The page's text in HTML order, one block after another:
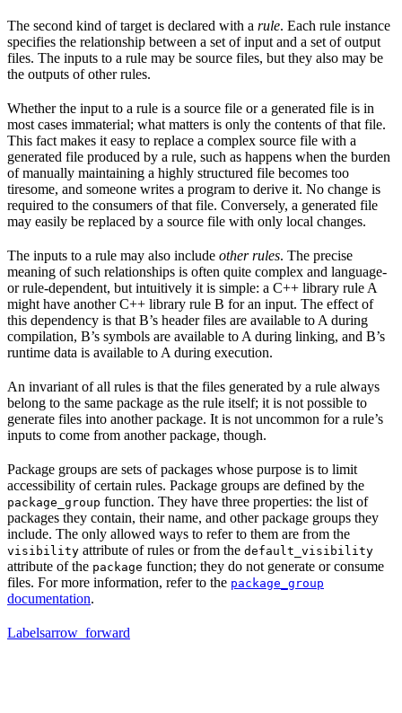
The second kind of target is declared with a rule. Each rule instance
specifies the relationship between a set of input and a set of output
files. The inputs to a rule may be source files, but they also may be
the outputs of other rules.
Whether the input to a rule is a source file or a generated file is in
most cases immaterial; what matters is only the contents of that file.
This fact makes it easy to replace a complex source file with a
generated file produced by a rule, such as happens when the burden
of manually maintaining a highly structured file becomes too
tiresome, and someone writes a program to derive it. No change is
required to the consumers of that file. Conversely, a generated file
may easily be replaced by a source file with only local changes.
The inputs to a rule may also include other rules. The precise
meaning of such relationships is often quite complex and language-
or rule-dependent, but intuitively it is simple: a C++ library rule A
might have another C++ library rule B for an input. The effect of
this dependency is that B’s header files are available to A during
compilation, B’s symbols are available to A during linking, and B’s
runtime data is available to A during execution.
An invariant of all rules is that the files generated by a rule always
belong to the same package as the rule itself; it is not possible to
generate files into another package. It is not uncommon for a rule’s
inputs to come from another package, though.
Package groups are sets of packages whose purpose is to limit
accessibility of certain rules. Package groups are defined by the
package_group function. They have three properties: the list of
packages they contain, their name, and other package groups they
include. The only allowed ways to refer to them are from the
visibility attribute of rules or from the default_visibility
attribute of the package function; they do not generate or consume
files. For more information, refer to the package_group
documentation.
Labelsarrow_forward